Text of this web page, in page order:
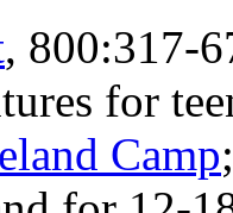
, 800:317-
for
Camp